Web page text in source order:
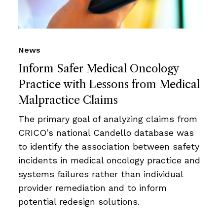
Inform Safer Medical Oncology
Practice with Lessons from Medical
Malpractice Claims
News
The primary goal of analyzing claims from
CRICO’s national Candello database was
to identify the association between safety
incidents in medical oncology practice and
systems failures rather than individual
provider remediation and to inform
potential redesign solutions.